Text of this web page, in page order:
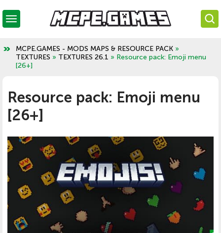
MCPE.GAMES - MODS MAPS & RESOURCE PACK »
TEXTURES » TEXTURES 26.1 » Resource pack: Emoji menu
[26+]
Resource pack: Emoji menu
[26+]